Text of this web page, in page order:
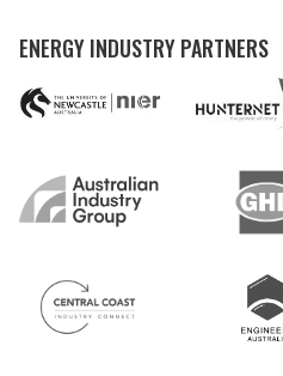
ENERGY INDUSTRY PARTNERS